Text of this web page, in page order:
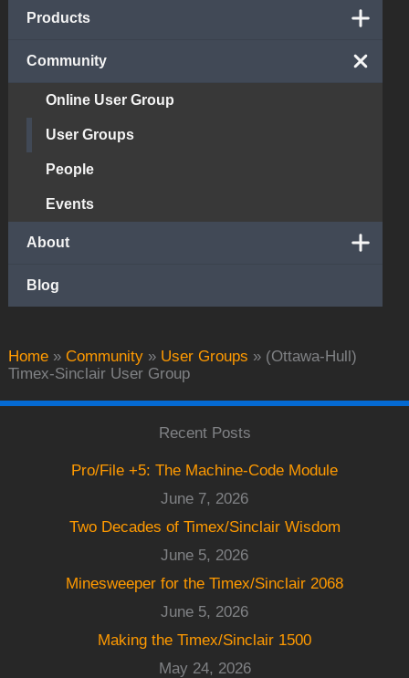
Home » Community » User Groups » (Ottawa-Hull)
Timex-Sinclair User Group
Products
Community
Online User Group
User Groups
People
Events
About
Blog
Recent Posts
Pro/File +5: The Machine-Code Module
June 7, 2026
Two Decades of Timex/Sinclair Wisdom
June 5, 2026
Minesweeper for the Timex/Sinclair 2068
June 5, 2026
Making the Timex/Sinclair 1500
May 24, 2026